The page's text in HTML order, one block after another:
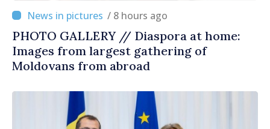
/ 8 hours ago
PHOTO GALLERY // Diaspora at home:
Images from largest gathering of
Moldovans from abroad